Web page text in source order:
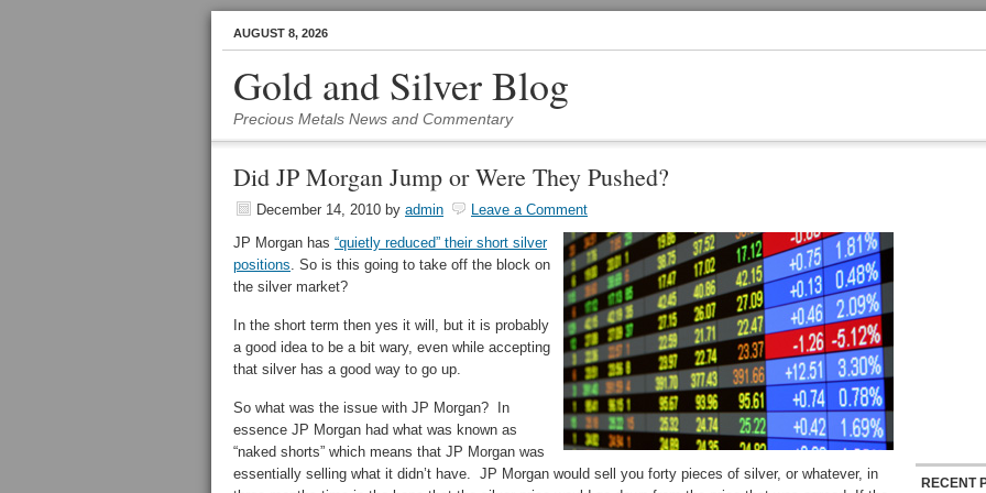
AUGUST 8, 2026
Gold and Silver Blog
Precious Metals News and Commentary
Did JP Morgan Jump or Were They Pushed?
December 14, 2010 by admin
Leave a Comment
JP Morgan has “quietly reduced” their short silver
positions. So is this going to take off the block on
the silver market?
In the short term then yes it will, but it is probably
a good idea to be a bit wary, even while accepting
that silver has a good way to go up.
So what was the issue with JP Morgan? In
essence JP Morgan had what was known as
“naked shorts” which means that JP Morgan was
essentially selling what it didn’t have. JP Morgan would sell you forty pieces of silver, or whatever, in
RECENT